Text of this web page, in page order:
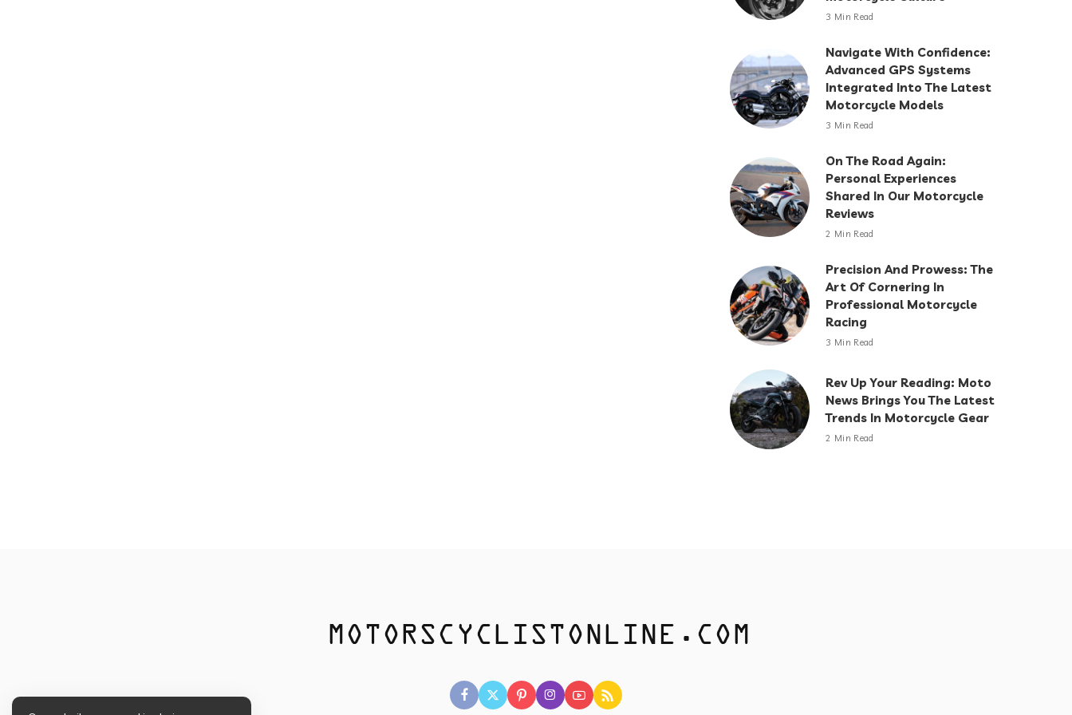
3 Min Read
Navigate With Confidence:
Advanced GPS Systems
Integrated Into The Latest
Motorcycle Models
3 Min Read
On The Road Again:
Personal Experiences
Shared In Our Motorcycle
Reviews
2 Min Read
Precision And Prowess: The
Art Of Cornering In
Professional Motorcycle
Racing
3 Min Read
Rev Up Your Reading: Moto
News Brings You The Latest
Trends In Motorcycle Gear
2 Min Read